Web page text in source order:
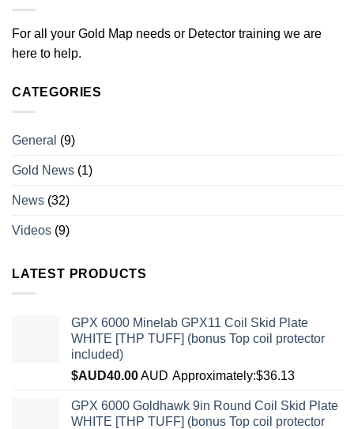
For all your Gold Map needs or Detector training we are
here to help.
CATEGORIES
General (9)
Gold News (1)
News (32)
Videos (9)
LATEST PRODUCTS
GPX 6000 Minelab GPX11 Coil Skid Plate
WHITE [THP TUFF] (bonus Top coil protector
included)
$AUD40.00AUD Approximately:$36.13
GPX 6000 Goldhawk 9in Round Coil Skid Plate
WHITE [THP TUFF] (bonus Top coil protector